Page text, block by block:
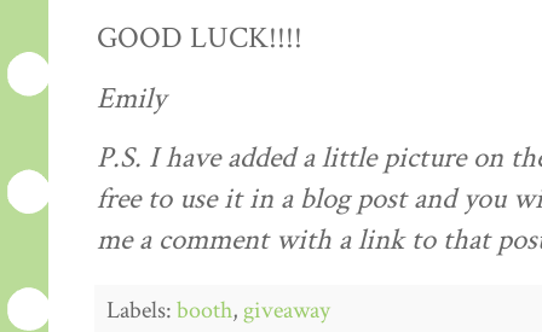
GOOD LUCK!!!!
Emily
P.S. I have added a little picture on
free to use it in a blog post and you
me a comment with a link to that
Labels:booth, giveaway